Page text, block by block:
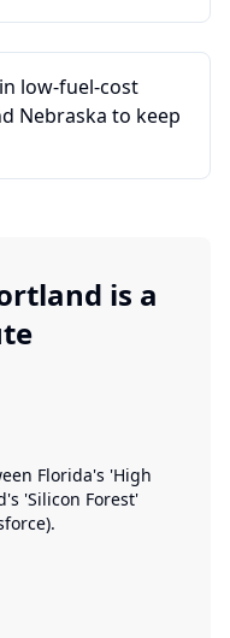
low-fuel-cost
Nebraska to keep
is a
Florida's 'High
'Silicon Forest'